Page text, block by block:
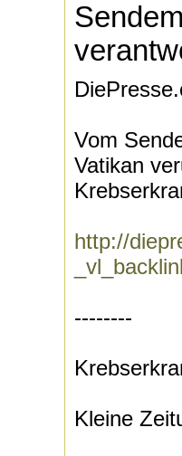
Vom
Vatikan
http://
--------
Kleine